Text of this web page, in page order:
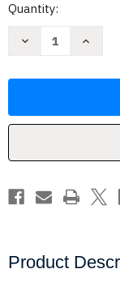
Current
Quantity:
Decrease
by
Increase
by
Product